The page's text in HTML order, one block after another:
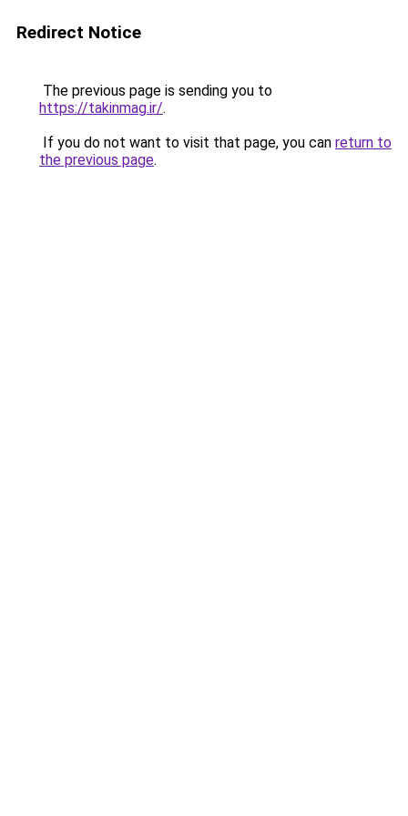
Redirect Notice
The previous page is sending you to
https://takinmag.ir/.
If you do not want to visit that page, you can return to
the previous page.